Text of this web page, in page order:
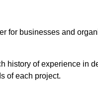
for businesses and
history of experience in
of each project.